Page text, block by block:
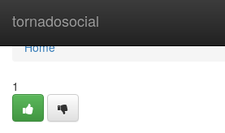
tornadosocial
Home
Home
1